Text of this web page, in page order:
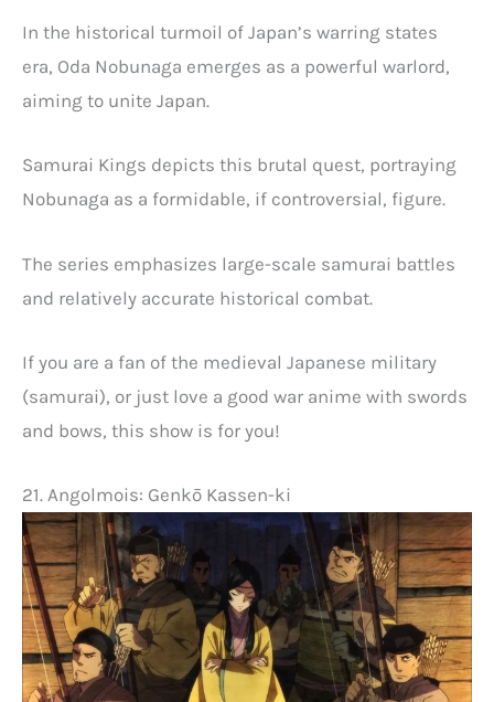
In the historical turmoil of Japan’s warring states
era, Oda Nobunaga emerges as a powerful warlord,
aiming to unite Japan.
Samurai Kings depicts this brutal quest, portraying
Nobunaga as a formidable, if controversial, figure.
The series emphasizes large-scale samurai battles
and relatively accurate historical combat.
If you are a fan of the medieval Japanese military
(samurai), or just love a good war anime with swords
and bows, this show is for you!
21. Angolmois: Genkō Kassen-ki